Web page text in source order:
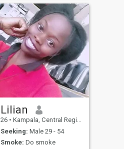
Lilian
26 • Kampala, Central Region, Uganda
Seeking: Male 29 - 54
Smoke: Do smoke